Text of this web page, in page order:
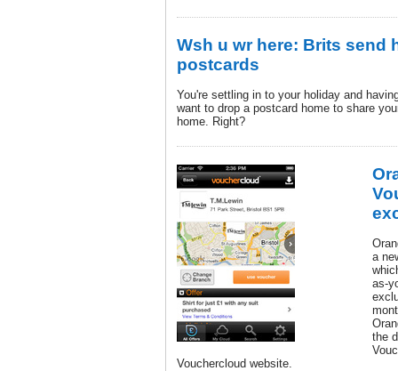
Wsh u wr here: Brits send
postcards
You're settling in to your holiday and
want to drop a postcard home to share
home. Right?
a
as-
the
Vouchercloud website.